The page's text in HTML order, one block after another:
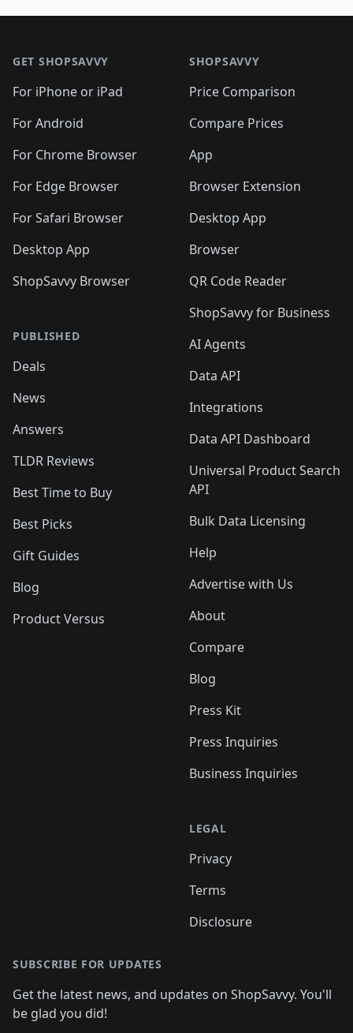
🛍️🛍️🛍️
🛍️ 🛍️ 🛍️🛍️
🛍️🛍️🛍️ 🛍️🛍️
🛍️🛍️
🛍️🛍️
🛍️🛍️🛍️🛍️ 🛍️🛍️
🛍️
🛍️🛍️🛍️
🛍️🛍️🛍️🛍️
🛍️ 🛍️🛍️🛍️
🛍️🛍️
GET SHOPSAVVY
For iPhone or iPad
For Android
For Chrome Browser
For Edge Browser
For Safari Browser
Desktop App
ShopSavvy Browser
PUBLISHED
Deals
News
Answers
TLDR Reviews
Best Time to Buy
Best Picks
Gift Guides
Blog
Product Versus
SHOPSAVVY
Price Comparison
Compare Prices
App
Browser Extension
Desktop App
Browser
QR Code Reader
ShopSavvy for Business
AI Agents
Data API
Integrations
Data API Dashboard
Universal Product Search
API
Bulk Data Licensing
Help
Advertise with Us
About
Compare
Blog
Press Kit
Press Inquiries
Business Inquiries
LEGAL
Privacy
Terms
Disclosure
SUBSCRIBE FOR UPDATES
Get the latest news, and updates on ShopSavvy. You'll
be glad you did!